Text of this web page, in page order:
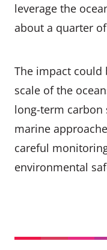
leverage the
about a quarter
The impact could
scale of the
long-term carbon
marine
careful
environmental